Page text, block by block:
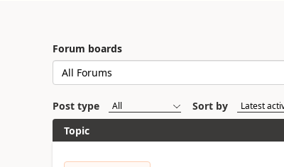
Forum boards
Post type Sort by
Topic